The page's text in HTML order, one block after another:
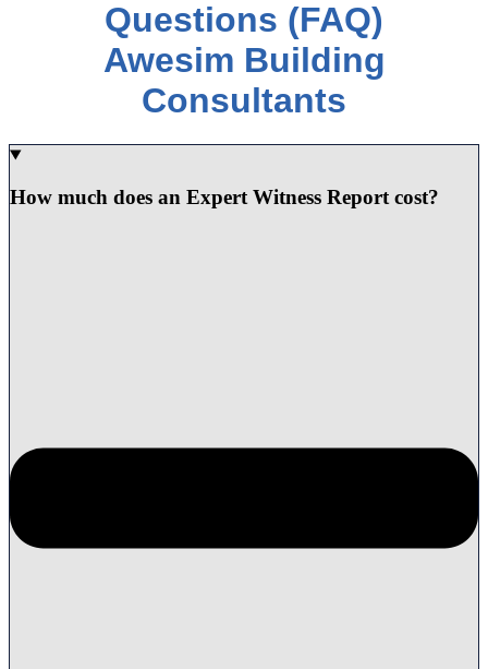
Questions (FAQ)
Awesim Building
Consultants
How much does an Expert Witness Report cost?